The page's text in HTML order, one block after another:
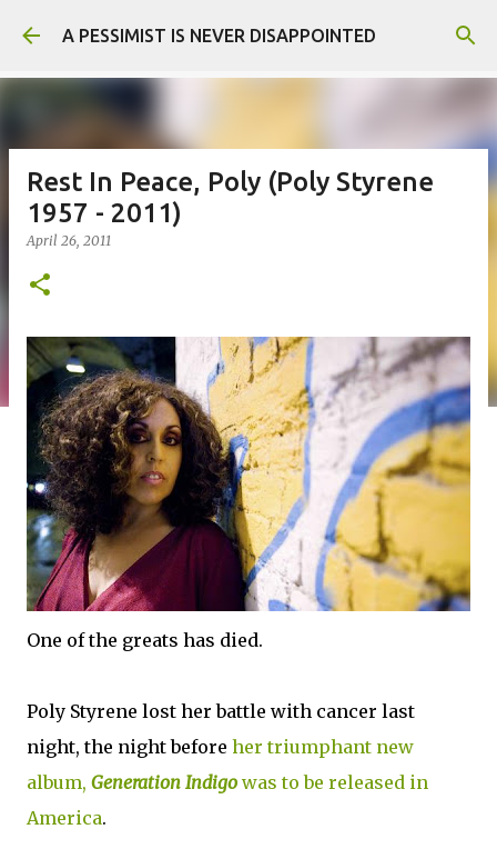
Skip to main content
A PESSIMIST IS NEVER DISAPPOINTED
Rest In Peace, Poly (Poly Styrene
1957 - 2011)
April 26, 2011
One of the greats has died.
Poly Styrene lost her battle with cancer last
night, the night before her triumphant new
album, Generation Indigo was to be released in
America.